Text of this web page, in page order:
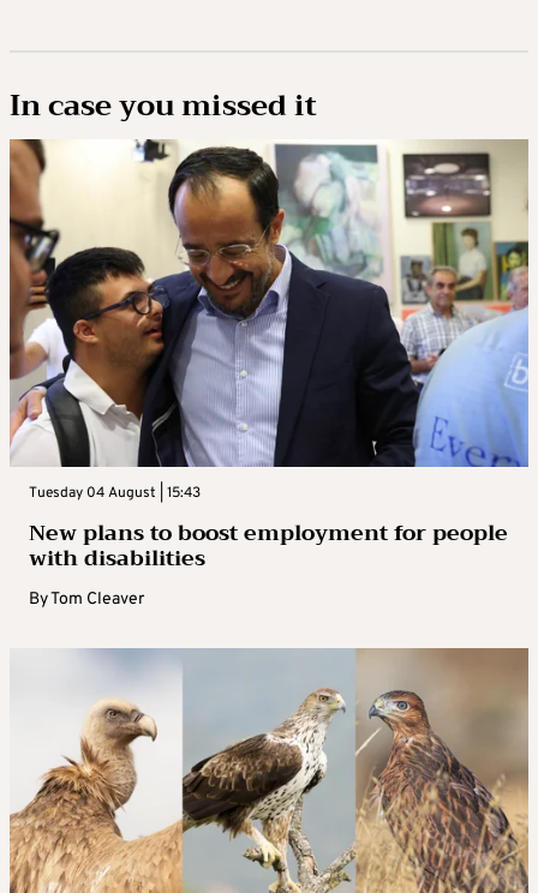
In case you missed it
Tuesday 04 August | 15:43
New plans to boost employment for people
with disabilities
ByTom Cleaver